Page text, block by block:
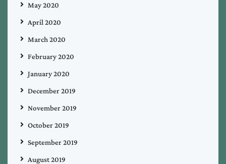
May 2020
April 2020
March 2020
February 2020
January 2020
December 2019
November 2019
October 2019
September 2019
August 2019